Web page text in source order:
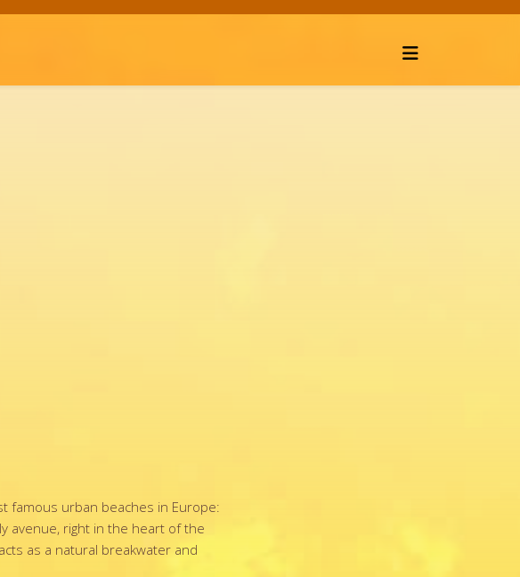
famous urban beaches in Europe:
avenue, right in the heart of the
as a natural breakwater and